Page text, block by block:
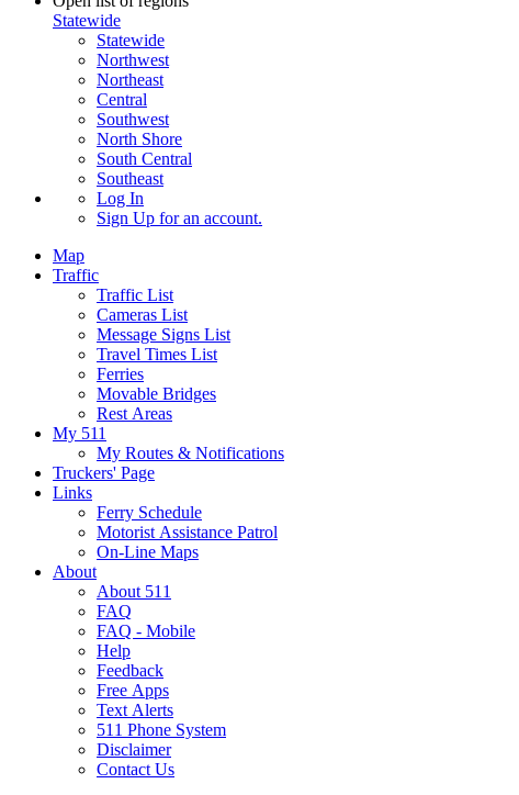
Statewide
Statewide
Northwest
Northeast
Central
Southwest
North Shore
South Central
Southeast
Log In
Sign Up for an account.
Map
Traffic
Traffic List
Cameras List
Message Signs List
Travel Times List
Ferries
Movable Bridges
Rest Areas
My 511
My Routes & Notifications
Truckers' Page
Links
Ferry Schedule
Motorist Assistance Patrol
On-Line Maps
About
About 511
FAQ
FAQ - Mobile
Help
Feedback
Free Apps
Text Alerts
511 Phone System
Disclaimer
Contact Us